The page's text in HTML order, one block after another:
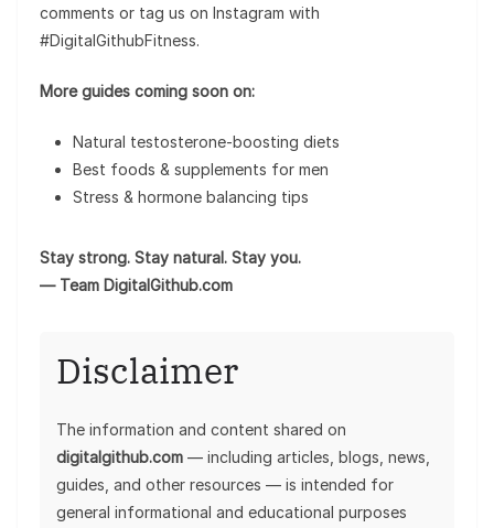
comments or tag us on Instagram with
#DigitalGithubFitness.
More guides coming soon on:
Natural testosterone-boosting diets
Best foods & supplements for men
Stress & hormone balancing tips
Stay strong. Stay natural. Stay you.
— Team DigitalGithub.com
Disclaimer
The information and content shared on
digitalgithub.com — including articles, blogs, news,
guides, and other resources — is intended for
general informational and educational purposes